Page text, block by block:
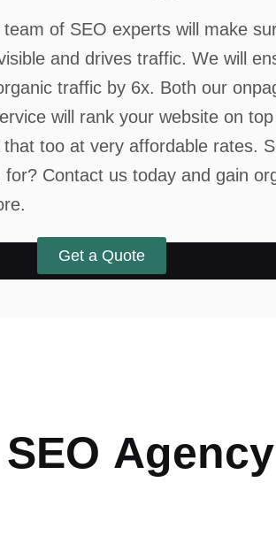
of SEO experts will make
and drives traffic. We will
traffic by 6x. Both our
will rank your website on
too at very affordable rates.
Contact us today and gain
Get a Quote
SEO Agency